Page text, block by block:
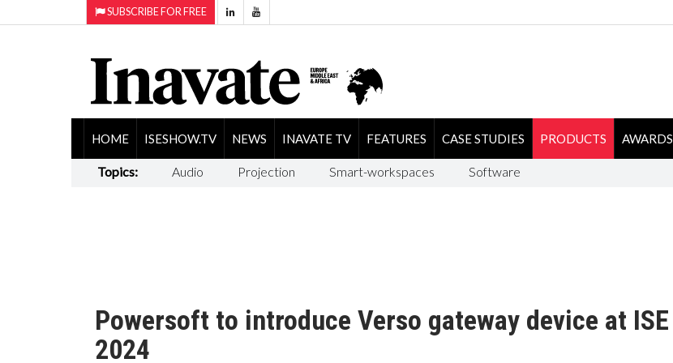
SUBSCRIBE FOR FREE
HOME ISESHOW.TV NEWS INAVATE TV FEATURES CASE STUDIES PRODUCTS AWARDS
Topics: Audio Projection Smart-workspaces Software
Powersoft to introduce Verso gateway device at ISE
2024